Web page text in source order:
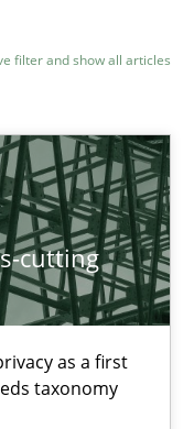
filter and show all articles
cutting
as a first
taxonomy
DATE
a first step towards a